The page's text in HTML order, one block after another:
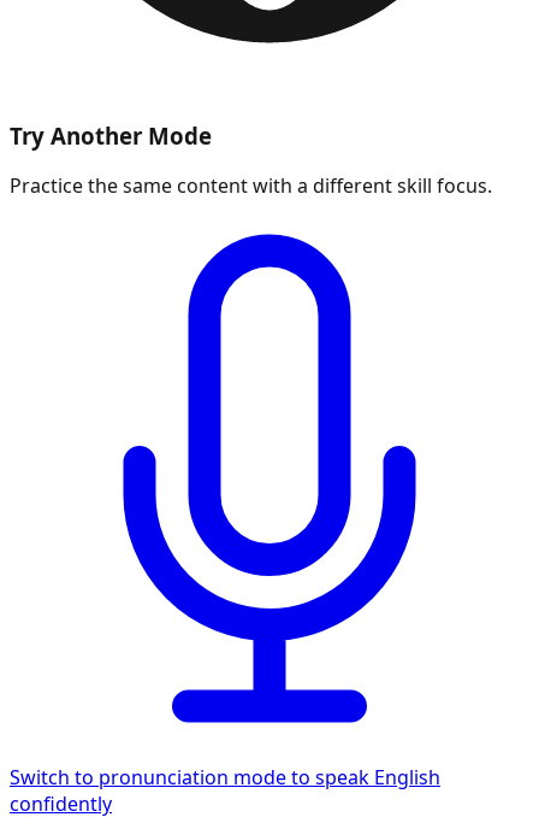
Try Another Mode
Practice the same content with a different skill focus.
Switch to pronunciation mode to speak English
confidently